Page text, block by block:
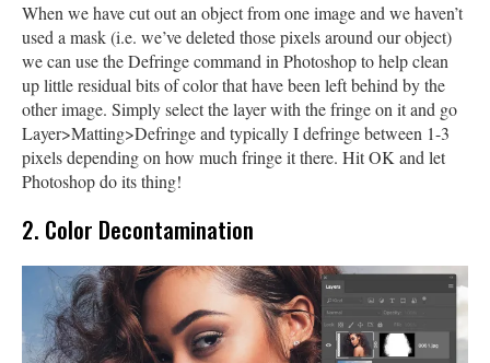
When we have cut out an object from one image and we haven’t
used a mask (i.e. we’ve deleted those pixels around our object)
we can use the Defringe command in Photoshop to help clean
up little residual bits of color that have been left behind by the
other image. Simply select the layer with the fringe on it and go
Layer>Matting>Defringe and typically I defringe between 1-3
pixels depending on how much fringe it there. Hit OK and let
Photoshop do its thing!
2. Color Decontamination